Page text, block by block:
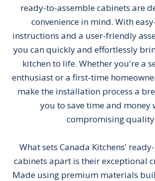
ready-to-assemble cabinets are
convenience in mind. With
instructions and a user-friendly
you can quickly and effortlessly
kitchen to life. Whether you're a
enthusiast or a first-time
make the installation process a
you to save time and money
compromising
What sets Canada Kitchens'
cabinets apart is their exceptional
Made using premium materials